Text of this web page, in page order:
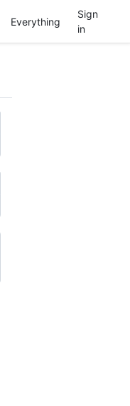
Everything
Sign
in